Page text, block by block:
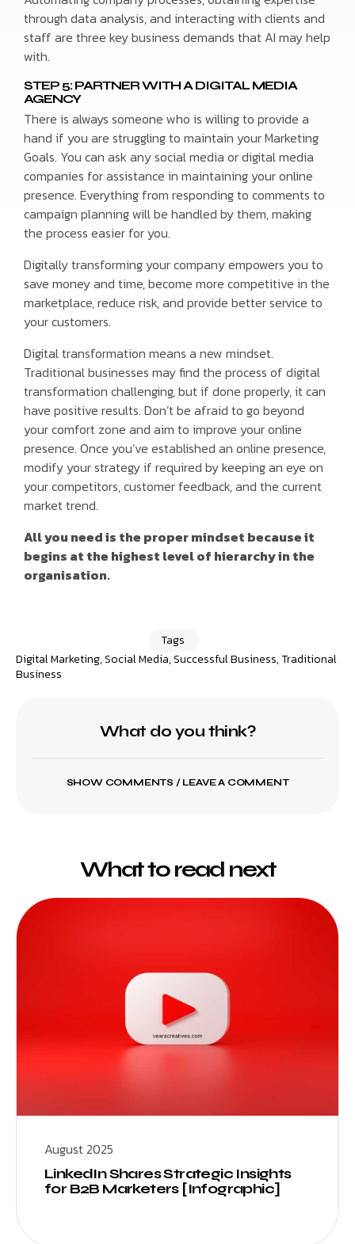
through data analysis, and interacting with clients and
staff are three key business demands that AI may help
with.
STEP 5: PARTNER WITH A DIGITAL MEDIA
AGENCY
There is always someone who is willing to provide a
hand if you are struggling to maintain your Marketing
Goals. You can ask any social media or digital media
companies for assistance in maintaining your online
presence. Everything from responding to comments to
campaign planning will be handled by them, making
the process easier for you.
Digitally transforming your company empowers you to
save money and time, become more competitive in the
marketplace, reduce risk, and provide better service to
your customers.
Digital transformation means a new mindset.
Traditional businesses may find the process of digital
transformation challenging, but if done properly, it can
have positive results. Don’t be afraid to go beyond
your comfort zone and aim to improve your online
presence. Once you’ve established an online presence,
modify your strategy if required by keeping an eye on
your competitors, customer feedback, and the current
market trend.
All you need is the proper mindset because it
begins at the highest level of hierarchy in the
organisation.
Tags
Digital Marketing,Social Media,Successful Business,Traditional
Business
What do you think?
SHOW COMMENTS / LEAVE A COMMENT
What to read next
August 2025
LinkedIn Shares Strategic Insights
for B2B Marketers [Infographic]